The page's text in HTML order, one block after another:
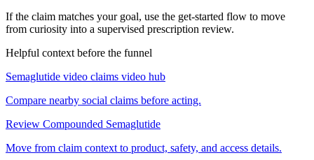
If the claim matches your goal, use the get-started flow to move
from curiosity into a supervised prescription review.
Helpful context before the funnel
Semaglutide video claims video hub
Compare nearby social claims before acting.
Review Compounded Semaglutide
Move from claim context to product, safety, and access details.